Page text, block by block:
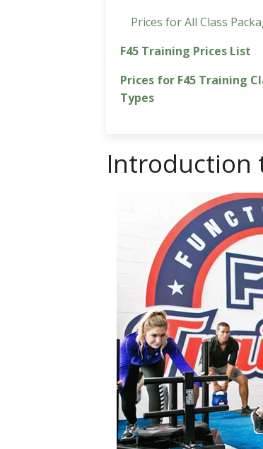
Prices for All Class
F45 Training Prices List
Prices for F45 Training
Types
Introduction